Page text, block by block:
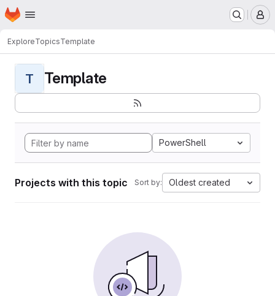
Skip to main content
Homepage
ExploreTopicsTemplate
T Template
PowerShell
Projects with this topic Sort by: Oldest created